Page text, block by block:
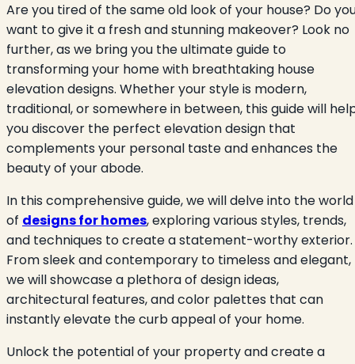
Are you tired of the same old look of your house? Do
want to give it a fresh and stunning makeover? Look no
further, as we bring you the ultimate guide to
transforming your home with breathtaking house
elevation designs. Whether your style is modern,
traditional, or somewhere in between, this guide will
you discover the perfect elevation design that
complements your personal taste and enhances the
beauty of your abode.
In this comprehensive guide, we will delve into the world
of designs for homes, exploring various styles, trends,
and techniques to create a statement-worthy exterior.
From sleek and contemporary to timeless and elegant,
we will showcase a plethora of design ideas,
architectural features, and color palettes that can
instantly elevate the curb appeal of your home.
Unlock the potential of your property and create a